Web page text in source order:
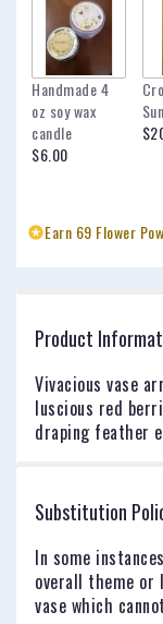
Handmade 4
oz soy wax
candle
$6.00
Earn 69 Flower
Product
Vivacious vase
luscious red
draping feather
Substitution
In some
overall theme or
vase which